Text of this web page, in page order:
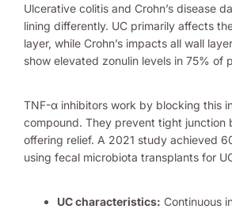
Ulcerative colitis and Crohn’s disease
lining differently. UC primarily affects
layer, while Crohn’s impacts all wall
show elevated zonulin levels in 75% of
TNF-α inhibitors work by blocking this
compound. They prevent tight junction
offering relief. A 2021 study achieved
using fecal microbiota transplants for
UC characteristics: Continuous